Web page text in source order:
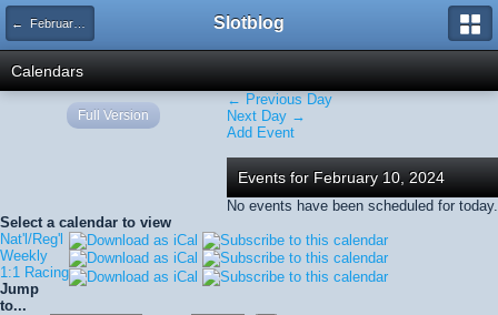
← February 2024 Slotblog
Calendars
← Previous Day
Next Day →
Add Event
Events for February 10, 2024
No events have been scheduled for today.
Select a calendar to view
Nat'l/Reg'l
Weekly
1:1 Racing
Jump
to...
Full Version